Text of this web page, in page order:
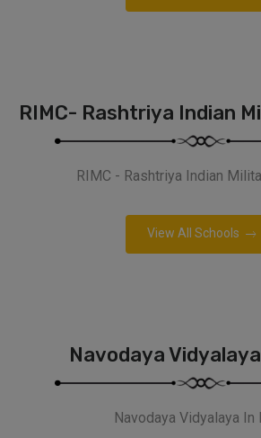
RIMC- Rashtriya Indian
RIMC - Rashtriya Indian
View All Schools
Navodaya
Navodaya Vidyalaya In